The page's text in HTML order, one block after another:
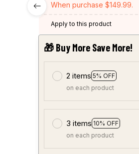
When purchase $149.99.
Apply to this product
🎁 Buy More Save More!
2 items 5% OFF
on each product
3 items 10% OFF
on each product